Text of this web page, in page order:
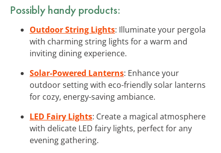
Possibly handy products:
Outdoor String Lights: Illuminate your pergola
with charming string lights for a warm and
inviting dining experience.
Solar-Powered Lanterns: Enhance your
outdoor setting with eco-friendly solar lanterns
for cozy, energy-saving ambiance.
LED Fairy Lights: Create a magical atmosphere
with delicate LED fairy lights, perfect for any
evening gathering.